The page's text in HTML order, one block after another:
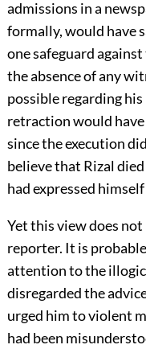
admissions in a
formally, would have
one safeguard
the absence of any
possible regarding
retraction would
since the execution
believe that Rizal
had expressed
Yet this view does
reporter. It is
attention to the
disregarded the
urged him to violent
had been